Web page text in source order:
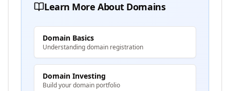
Learn More About Domains
Domain Basics
Understanding domain registration
Domain Investing
Build your domain portfolio